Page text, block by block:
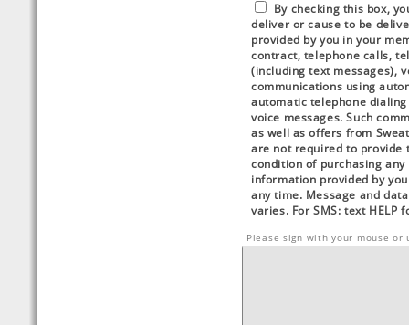
By checking this box,
deliver or cause to be
provided by you in your
contract, telephone calls,
(including text messages),
communications using
automatic telephone
voice messages. Such
as well as offers from
are not required to provide
condition of purchasing
information provided by
any time. Message and
varies. For SMS: text HELP
Please sign with your mouse